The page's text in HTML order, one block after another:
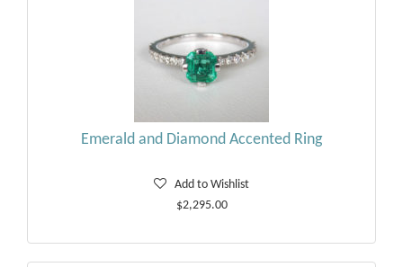
Emerald and Diamond Accented Ring
Add to Wishlist
$2,295.00